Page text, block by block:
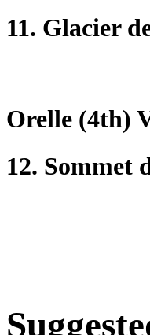
11. Glacier
Orelle (4th)
12. Sommet